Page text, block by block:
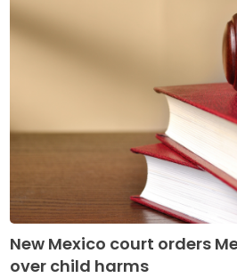
New Mexico court orders
over child harms